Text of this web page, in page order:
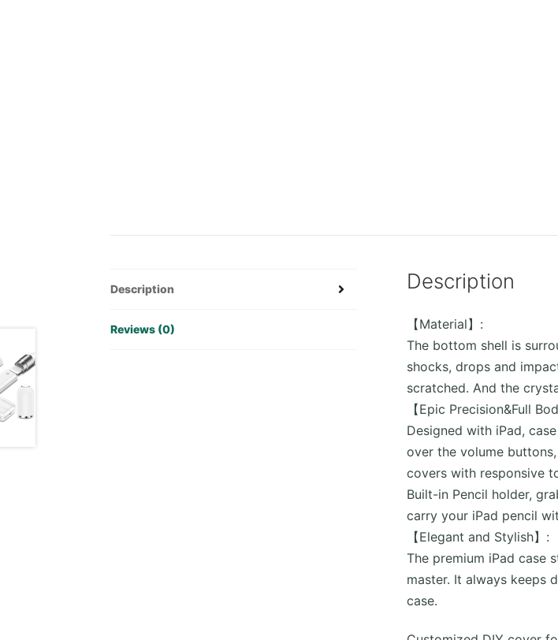
Description
Reviews (0)
Description
【Material】:
The bottom shell is
shocks, drops and
scratched. And the
【Epic Precision&Full
Designed with iPad,
over the volume
covers with responsive
Built-in Pencil holder,
carry your iPad pencil
【Elegant and Stylish】:
The premium iPad case
master. It always keeps
case.